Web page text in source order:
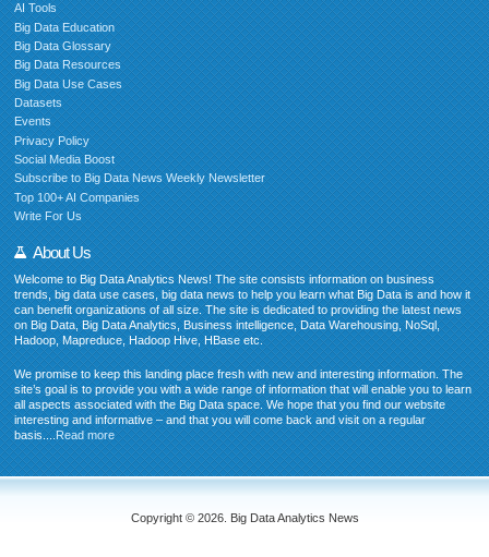
AI Tools
Big Data Education
Big Data Glossary
Big Data Resources
Big Data Use Cases
Datasets
Events
Privacy Policy
Social Media Boost
Subscribe to Big Data News Weekly Newsletter
Top 100+ AI Companies
Write For Us
About Us
Welcome to Big Data Analytics News! The site consists information on business
trends, big data use cases, big data news to help you learn what Big Data is and how it
can benefit organizations of all size. The site is dedicated to providing the latest news
on Big Data, Big Data Analytics, Business intelligence, Data Warehousing, NoSql,
Hadoop, Mapreduce, Hadoop Hive, HBase etc.
We promise to keep this landing place fresh with new and interesting information. The
site’s goal is to provide you with a wide range of information that will enable you to learn
all aspects associated with the Big Data space. We hope that you find our website
interesting and informative – and that you will come back and visit on a regular
basis....Read more
Copyright © 2026. Big Data Analytics News